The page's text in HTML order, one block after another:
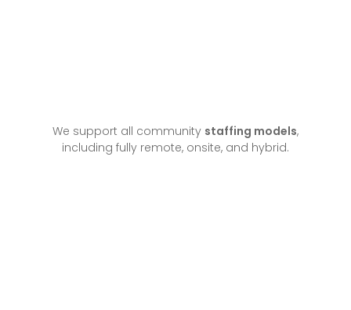
We support all community staffing models,
including fully remote, onsite, and hybrid.